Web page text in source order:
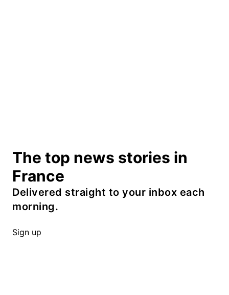
The top news stories in
France
Delivered straight to your inbox each
morning.
Sign up